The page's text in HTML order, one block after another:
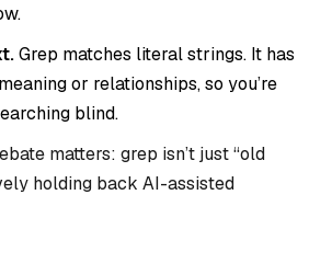
Grep matches literal strings. It has
or relationships, so you’re
blind.
matters: grep isn’t just “old
holding back AI-assisted